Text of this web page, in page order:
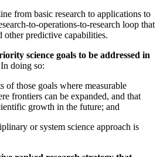
from basic research to applications to
to-operations-to-research loop that
other predictive capabilities.
science goals to be addressed in
doing so:
of those goals where measurable
frontiers can be expanded, and that
growth in the future; and
or system science approach is